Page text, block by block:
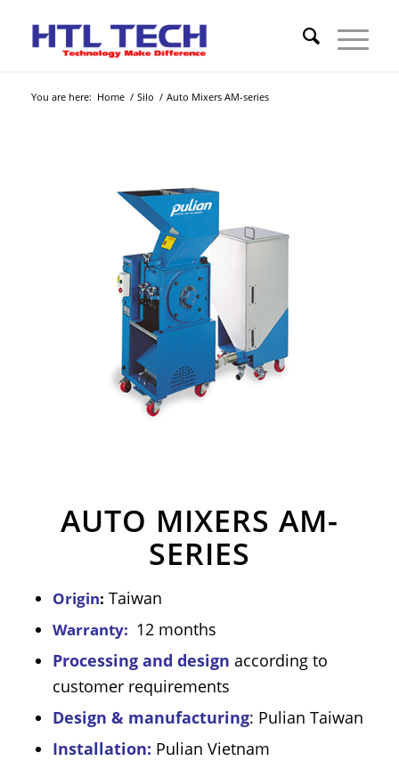
You are here: Home / Silo / Auto Mixers AM-series
AUTO MIXERS AM-
SERIES
Origin: Taiwan
Warranty: 12 months
Processing and design according to
customer requirements
Design & manufacturing: Pulian Taiwan
Installation: Pulian Vietnam